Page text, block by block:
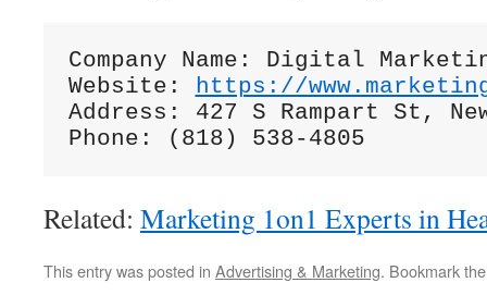
Company Name: Digital
Website:
https://
Address: 427 S Rampart St,
Related: Marketing 1on1 Experts in
This entry was posted in Advertising & Marketing. Bookmark